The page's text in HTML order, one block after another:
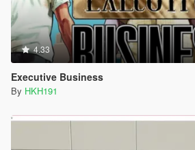
4.33
Executive Business
By HKH191